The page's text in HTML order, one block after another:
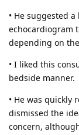
• He suggested
echocardiogram
depending on
• I liked this
bedside manner.
• He was quickly
dismissed the
concern,